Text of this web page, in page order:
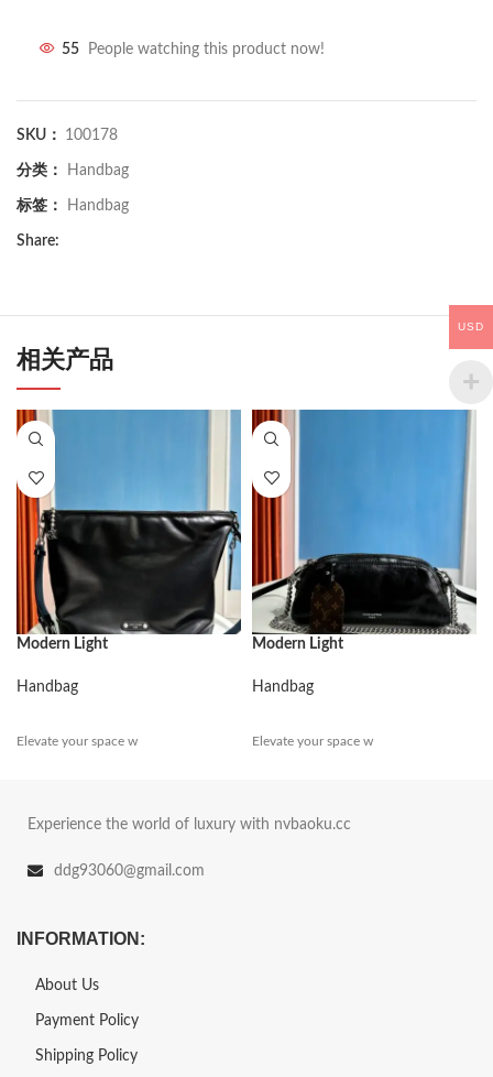
55 People watching this product now!
SKU： 100178
分类： Handbag
标签： Handbag
Share:
相关产品
Modern Light
Handbag
Elevate your space w
Modern Light
Handbag
Elevate your space w
Experience the world of luxury with nvbaoku.cc
ddg93060@gmail.com
INFORMATION:
About Us
Payment Policy
Shipping Policy
USD